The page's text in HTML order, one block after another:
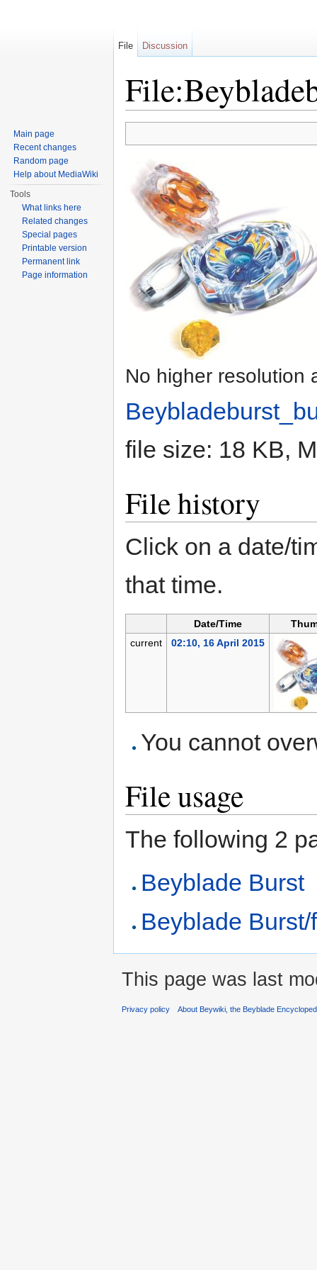
No higher resolution
file size: 18 KB,
File history
Click on a date/
that time.
Date/Time
current
02:10, 16 April 2015
You cannot
File usage
The following 2
Beyblade Burst
Beyblade Burst/
File Discussion
Main page
Recent changes
Random page
Help about MediaWiki
Tools
What links here
Related changes
Special pages
Printable version
Permanent link
Page information
This page was last
Privacy policy About Beywiki, the Beyblade